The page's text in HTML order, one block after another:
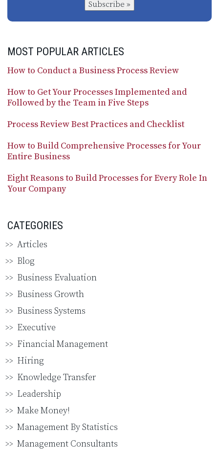
Subscribe »
MOST POPULAR ARTICLES
How to Conduct a Business Process Review
How to Get Your Processes Implemented and
Followed by the Team in Five Steps
Process Review Best Practices and Checklist
How to Build Comprehensive Processes for Your
Entire Business
Eight Reasons to Build Processes for Every Role In
Your Company
CATEGORIES
Articles
Blog
Business Evaluation
Business Growth
Business Systems
Executive
Financial Management
Hiring
Knowledge Transfer
Leadership
Make Money!
Management By Statistics
Management Consultants